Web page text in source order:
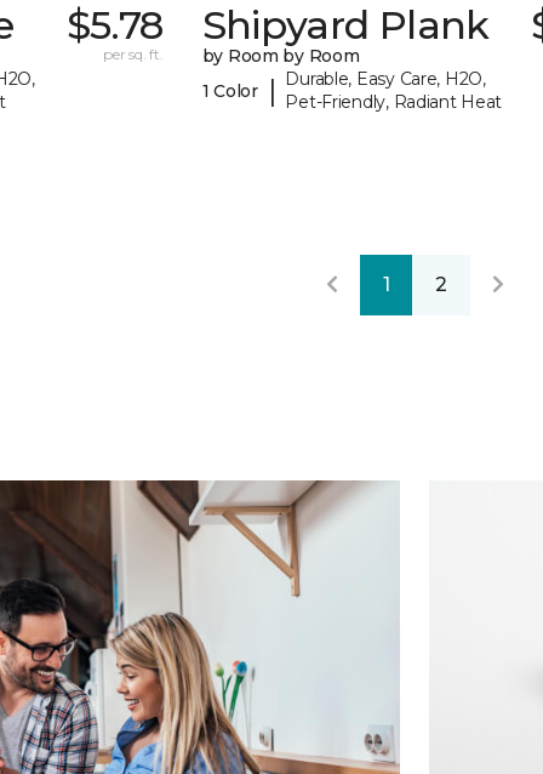
$5.78
per sq. ft.
Shipyard Plank
by Room by Room
1 Color
|
Durable, Easy Care, H2O,
Pet-Friendly, Radiant Heat
1 2